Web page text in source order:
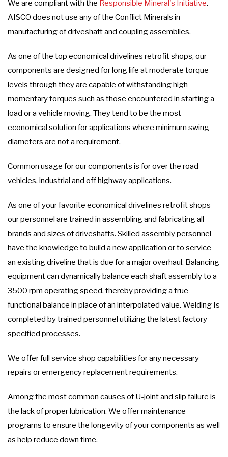
We are compliant with the Responsible Mineral's Initiative.
AISCO does not use any of the Conflict Minerals in
manufacturing of driveshaft and coupling assemblies.
As one of the top economical drivelines retrofit shops, our
components are designed for long life at moderate torque
levels through they are capable of withstanding high
momentary torques such as those encountered in starting a
load or a vehicle moving. They tend to be the most
economical solution for applications where minimum swing
diameters are not a requirement.
Common usage for our components is for over the road
vehicles, industrial and off highway applications.
As one of your favorite economical drivelines retrofit shops
our personnel are trained in assembling and fabricating all
brands and sizes of driveshafts. Skilled assembly personnel
have the knowledge to build a new application or to service
an existing driveline that is due for a major overhaul. Balancing
equipment can dynamically balance each shaft assembly to a
3500 rpm operating speed, thereby providing a true
functional balance in place of an interpolated value. Welding Is
completed by trained personnel utilizing the latest factory
specified processes.
We offer full service shop capabilities for any necessary
repairs or emergency replacement requirements.
Among the most common causes of U-joint and slip failure is
the lack of proper lubrication. We offer maintenance
programs to ensure the longevity of your components as well
as help reduce down time.